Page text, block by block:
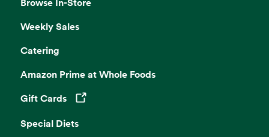
Weekly Sales
Catering
Amazon Prime at Whole Foods
Gift Cards
Opens in a new tab
Special Diets